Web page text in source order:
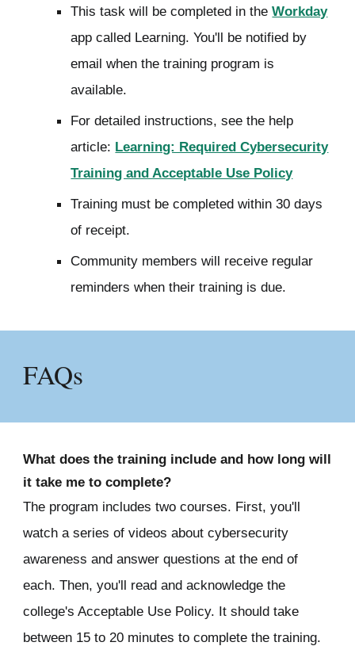
This task will be completed in theWorkday
app called Learning. You'll be notified by
email when the training program is
available.
For detailed instructions, see the help
article: Learning: Required Cybersecurity
Training and Acceptable Use Policy
Training must be completed within 30 days
of receipt.
Community members will receive regular
reminders when their training is due.
FAQs
What does the training include and how long will
it take me to complete?
The program includes two courses. First, you'll
watch a series of videos about cybersecurity
awareness and answer questions at the end of
each. Then, you'll read and acknowledge the
college's Acceptable Use Policy. It should take
between 15 to 20 minutes to complete the training.